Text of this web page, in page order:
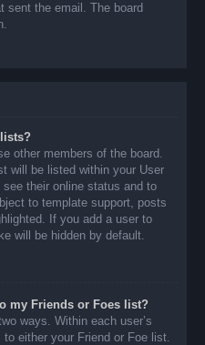
sent the email. The board
other members of the board.
will be listed within your User
their online status and to
to template support, posts
If you add a user to
will be hidden by default.
my Friends or Foes list?
ways. Within each user’s
either your Friend or Foe list.